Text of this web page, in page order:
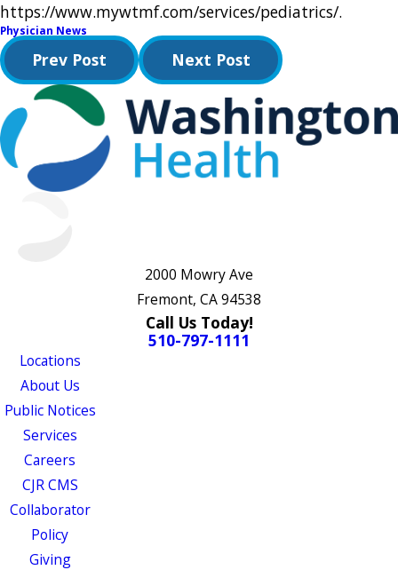
https://www.mywtmf.com/services/pediatrics/.
Physician News
Prev Post Next Post
2000 Mowry Ave
Fremont, CA 94538
Call Us Today!
510-797-1111
Locations
About Us
Public Notices
Services
Careers
CJR CMS
Collaborator
Policy
Giving